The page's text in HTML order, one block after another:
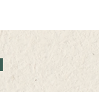
Livestock